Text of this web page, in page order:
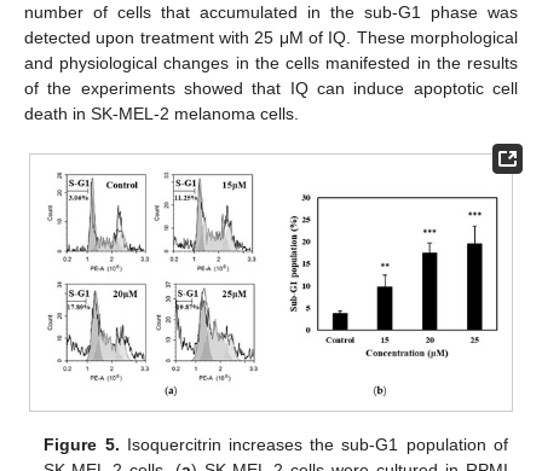
number of cells that accumulated in the sub-G1 phase was
detected upon treatment with 25 μM of IQ. These morphological
and physiological changes in the cells manifested in the results
of the experiments showed that IQ can induce apoptotic cell
death in SK-MEL-2 melanoma cells.
Figure 5. Isoquercitrin increases the sub-G1 population of
13. May
14. May
15. May
16. May
17. May
18. May
19. May
20. May
21. May
23. May
24. May
25. May
26. May
27. May
28. May
29. May
30. May
31. May
2. Jun
3. Jun
4. Jun
5. Jun
6. Jun
7. Jun
8. Jun
9. Jun
10. Jun
12. Jun
13. Jun
14. Jun
15. Jun
16. Jun
17. Jun
18. Jun
19. Jun
20. Jun
22. Jun
23. Jun
24. Jun
25. Jun
26. Jun
27. Jun
28. Jun
29. Jun
30. Jun
2. Jul
3. Jul
4. Jul
5. Jul
6. Jul
7. Jul
8. Jul
9. Jul
10. Jul
12. Jul
13. Jul
14. Jul
15. Jul
16. Jul
17. Jul
18. Jul
19. Jul
20. Jul
22. Jul
23. Jul
24. Jul
25. Jul
26. Jul
27. Jul
28. Jul
29. Jul
30. Jul
1. Aug
2. Aug
3. Aug
4. Aug
5. Aug
6. Aug
7. Aug
8. Aug
9. Aug